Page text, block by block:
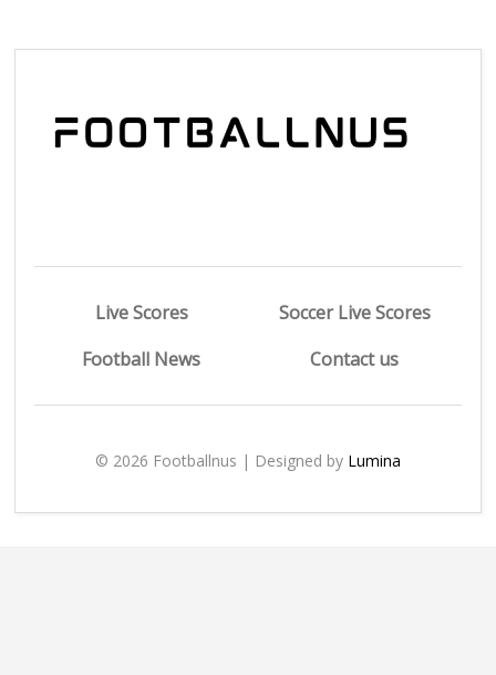
Live Scores
Soccer Live Scores
Football News
Contact us
© 2026 Footballnus | Designed by Lumina